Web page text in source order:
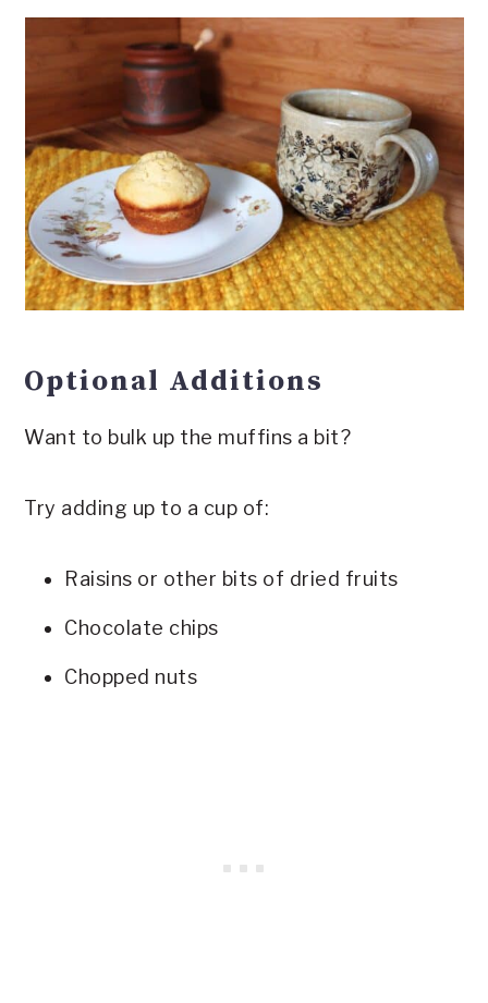
Optional Additions
Want to bulk up the muffins a bit?
Try adding up to a cup of:
Raisins or other bits of dried fruits
Chocolate chips
Chopped nuts